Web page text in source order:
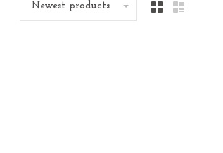
Newest products